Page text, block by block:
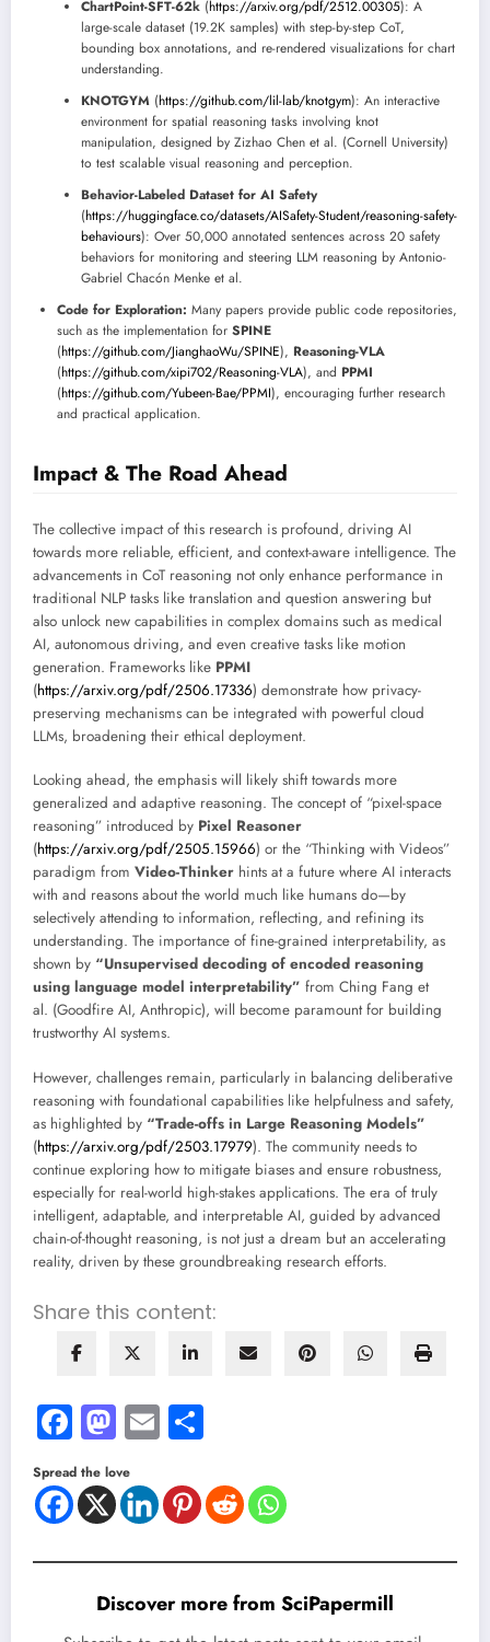
ChartPoint-SFT-62k (https://arxiv.org/pdf/2512.00305): A
large-scale dataset (19.2K samples) with step-by-step CoT,
bounding box annotations, and re-rendered visualizations for chart
understanding.
KNOTGYM (https://github.com/lil-lab/knotgym): An interactive
environment for spatial reasoning tasks involving knot
manipulation, designed by Zizhao Chen et al. (Cornell University)
to test scalable visual reasoning and perception.
Behavior-Labeled Dataset for AI Safety
(https://huggingface.co/datasets/AISafety-Student/reasoning-safety-
behaviours): Over 50,000 annotated sentences across 20 safety
behaviors for monitoring and steering LLM reasoning by Antonio-
Gabriel Chacón Menke et al.
Code for Exploration: Many papers provide public code repositories,
such as the implementation for SPINE
(https://github.com/JianghaoWu/SPINE), Reasoning-VLA
(https://github.com/xipi702/Reasoning-VLA), and PPMI
(https://github.com/Yubeen-Bae/PPMI), encouraging further research
and practical application.
Impact & The Road Ahead
The collective impact of this research is profound, driving AI
towards more reliable, efficient, and context-aware intelligence. The
advancements in CoT reasoning not only enhance performance in
traditional NLP tasks like translation and question answering but
also unlock new capabilities in complex domains such as medical
AI, autonomous driving, and even creative tasks like motion
generation. Frameworks like PPMI
(https://arxiv.org/pdf/2506.17336) demonstrate how privacy-
preserving mechanisms can be integrated with powerful cloud
LLMs, broadening their ethical deployment.
Looking ahead, the emphasis will likely shift towards more
generalized and adaptive reasoning. The concept of “pixel-space
reasoning” introduced by Pixel Reasoner
(https://arxiv.org/pdf/2505.15966) or the “Thinking with Videos”
paradigm from Video-Thinker hints at a future where AI interacts
with and reasons about the world much like humans do—by
selectively attending to information, reflecting, and refining its
understanding. The importance of fine-grained interpretability, as
shown by “Unsupervised decoding of encoded reasoning
using language model interpretability” from Ching Fang et
al. (Goodfire AI, Anthropic), will become paramount for building
trustworthy AI systems.
However, challenges remain, particularly in balancing deliberative
reasoning with foundational capabilities like helpfulness and safety,
as highlighted by “Trade-offs in Large Reasoning Models”
(https://arxiv.org/pdf/2503.17979). The community needs to
continue exploring how to mitigate biases and ensure robustness,
especially for real-world high-stakes applications. The era of truly
intelligent, adaptable, and interpretable AI, guided by advanced
chain-of-thought reasoning, is not just a dream but an accelerating
reality, driven by these groundbreaking research efforts.
Share this content:
Facebook
Mastodon
Email
Spread the love
Discover more from SciPapermill